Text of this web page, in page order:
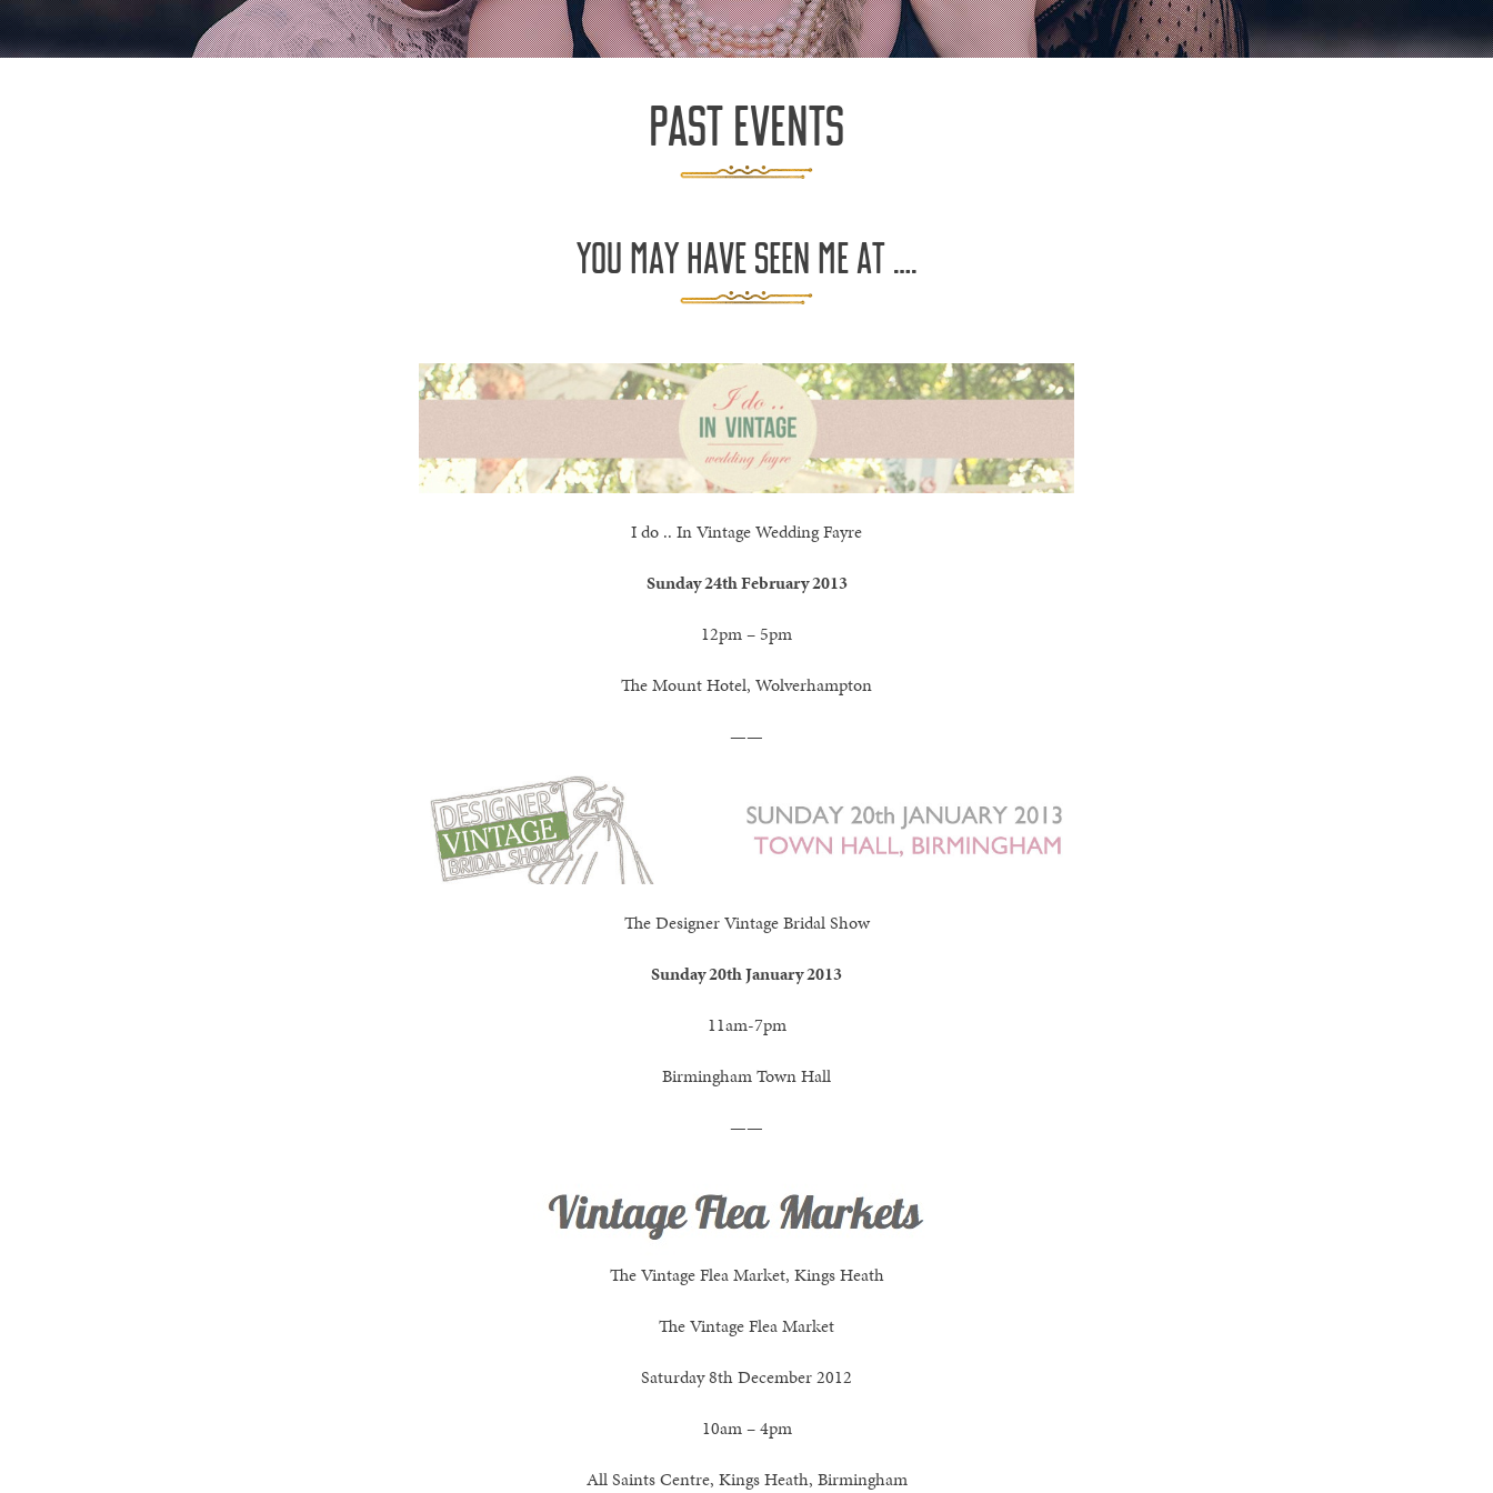
PAST EVENTS
YOU MAY HAVE SEEN ME AT ….
I do .. In Vintage Wedding Fayre
Sunday 24th February 2013
12pm – 5pm
The Mount Hotel, Wolverhampton
——
The Designer Vintage Bridal Show
Sunday 20th January 2013
11am-7pm
Birmingham Town Hall
——
The Vintage Flea Market, Kings Heath
The Vintage Flea Market
Saturday 8th December 2012
10am – 4pm
All Saints Centre, Kings Heath, Birmingham